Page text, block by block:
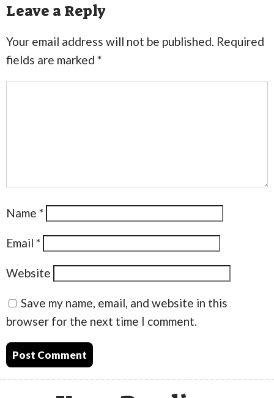
Leave a Reply
Your email address will not be published. Required
fields are marked *
Name *
Email *
Website
Save my name, email, and website in this
browser for the next time I comment.